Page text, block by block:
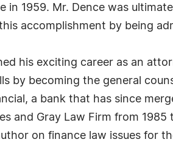
in 1959. Mr. Dence was
accomplishment by being
his exciting career as an
by becoming the general
a bank that has since
and Gray Law Firm from
on finance law issues for